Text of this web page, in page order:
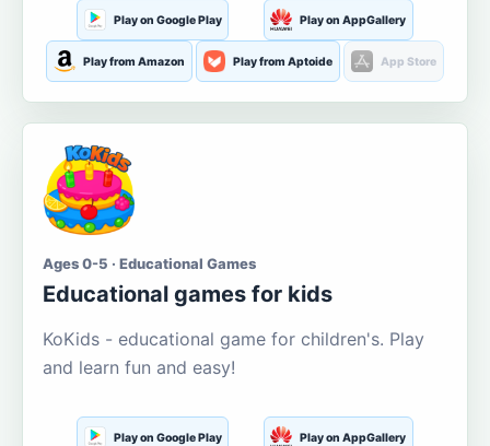
Play on Google Play Play on AppGallery
Play from Amazon Play from Aptoide App Store
Ages 0-5 · Educational Games
Educational games for kids
KoKids - educational game for children's. Play
and learn fun and easy!
Play on Google Play Play on AppGallery